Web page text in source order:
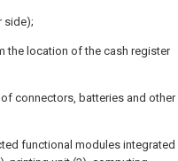
side);
the location of the cash register
connectors, batteries and other
functional modules integrated